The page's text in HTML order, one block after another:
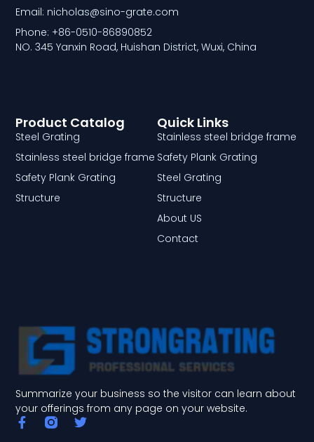
Summarize your business so the visitor can learn about
your offerings from any page on your website.
F
a
T
Quick Links
Stainless steel bridge frame
Safety Plank Grating
Steel Grating
Structure
About US
Contact
Product Catalog
Steel Grating
Stainless steel bridge frame
Safety Plank Grating
Structure
Email: nicholas@sino-grate.com
Phone: +86-0510-86890852
NO. 345 Yanxin Road, Huishan District, Wuxi, China